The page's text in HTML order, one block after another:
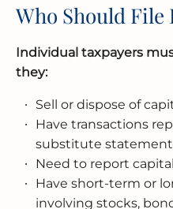
Who Should File
Individual taxpayers
they:
Sell or dispose of
Have transactions
substitute
Need to report
Have short-term or
involving stocks,